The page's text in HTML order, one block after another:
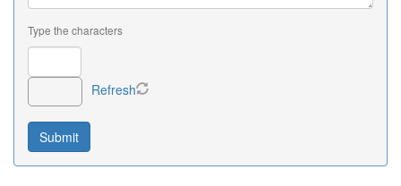
Type the characters
Refresh